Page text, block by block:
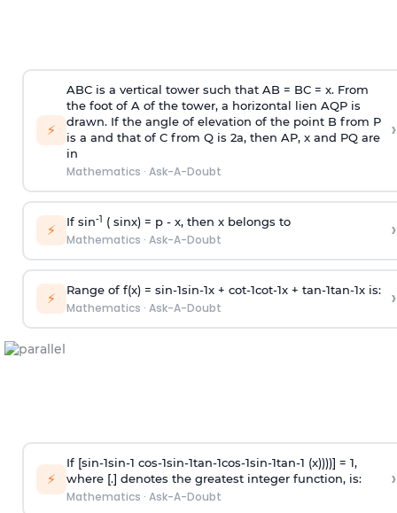
⚡
ABC is a vertical tower such that AB = BC = x. From
the foot of A of the tower, a horizontal lien AQP is
drawn. If the angle of elevation of the point B from P
is a and that of C from Q is 2a, then AP, x and PQ are
in
Mathematics · Ask-A-Doubt
›
⚡ If sin-1 ( sinx) = p- x, then x belongs to
Mathematics · Ask-A-Doubt ›
⚡ Range of f(x) = sin-1sin-1x + cot-1cot-1x + tan-1tan-1x is:
Mathematics · Ask-A-Doubt ›
⚡
If [sin-1sin-1 cos-1sin-1tan-1cos-1sin-1tan-1 (x))))] = 1,
where [.] denotes the greatest integer function, is:
Mathematics · Ask-A-Doubt
›